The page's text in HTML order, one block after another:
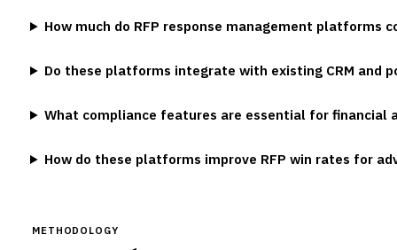
How much do RFP response management platforms
Do these platforms integrate with existing CRM and
What compliance features are essential for financial
How do these platforms improve RFP win rates for
METHODOLOGY